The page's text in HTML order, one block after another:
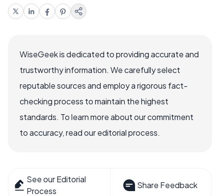
WiseGeek is dedicated to providing accurate and
trustworthy information. We carefully select
reputable sources and employ a rigorous fact-
checking process to maintain the highest
standards. To learn more about our commitment
to accuracy, read our editorial process.
See our Editorial
Process
Share Feedback